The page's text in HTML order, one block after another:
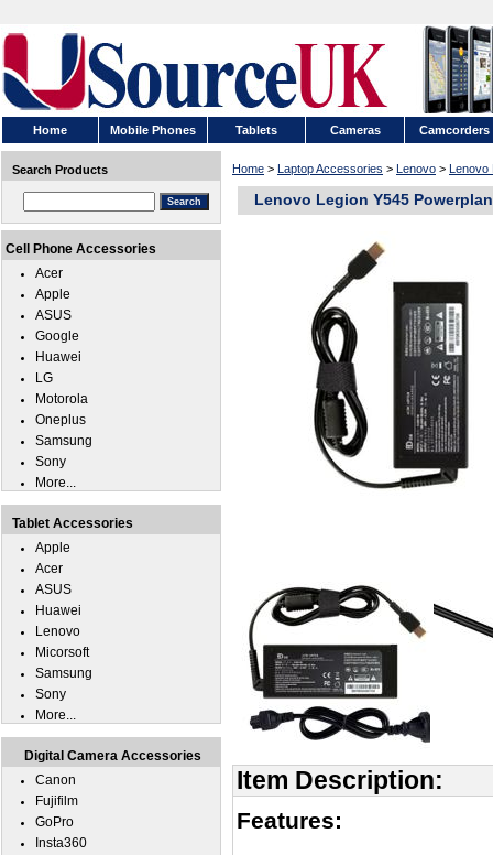
Home Mobile Phones Tablets Cameras Camcorders
Home > Laptop Accessories > Lenovo > Lenovo
Lenovo Legion Y545
Item Description:
Features:
Search Products
Cell Phone Accessories
Acer
Apple
ASUS
Google
Huawei
LG
Motorola
Oneplus
Samsung
Sony
More...
Tablet Accessories
Apple
Acer
ASUS
Huawei
Lenovo
Micorsoft
Samsung
Sony
More...
Digital Camera Accessories
Canon
Fujifilm
GoPro
Insta360